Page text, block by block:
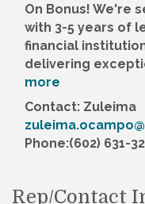
On Bonus! We're
with 3-5 years of
financial
delivering
more
Contact: Zuleima
Phone:(602) 631-
Rep/Contact